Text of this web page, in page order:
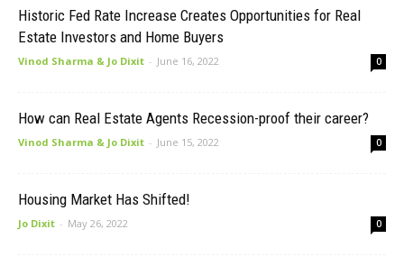
Historic Fed Rate Increase Creates Opportunities for Real
Estate Investors and Home Buyers
Vinod Sharma & Jo Dixit - June 16, 2022 0
How can Real Estate Agents Recession-proof their career?
Vinod Sharma & Jo Dixit - June 15, 2022 0
Housing Market Has Shifted!
Jo Dixit - May 26, 2022 0